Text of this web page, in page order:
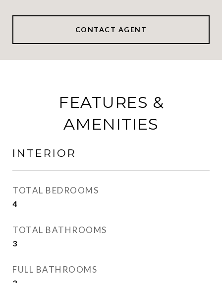
CONTACT AGENT
FEATURES &
AMENITIES
INTERIOR
TOTAL BEDROOMS
4
TOTAL BATHROOMS
3
FULL BATHROOMS